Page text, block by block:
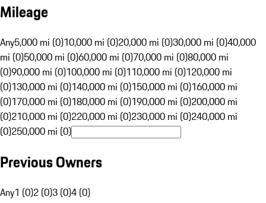
Mileage
Any5,000 mi (0)10,000 mi (0)20,000 mi (0)30,000 mi (0)40,000
mi (0)50,000 mi (0)60,000 mi (0)70,000 mi (0)80,000 mi
(0)90,000 mi (0)100,000 mi (0)110,000 mi (0)120,000 mi
(0)130,000 mi (0)140,000 mi (0)150,000 mi (0)160,000 mi
(0)170,000 mi (0)180,000 mi (0)190,000 mi (0)200,000 mi
(0)210,000 mi (0)220,000 mi (0)230,000 mi (0)240,000 mi
(0)250,000 mi (0)
Previous Owners
Any1 (0)2 (0)3 (0)4 (0)